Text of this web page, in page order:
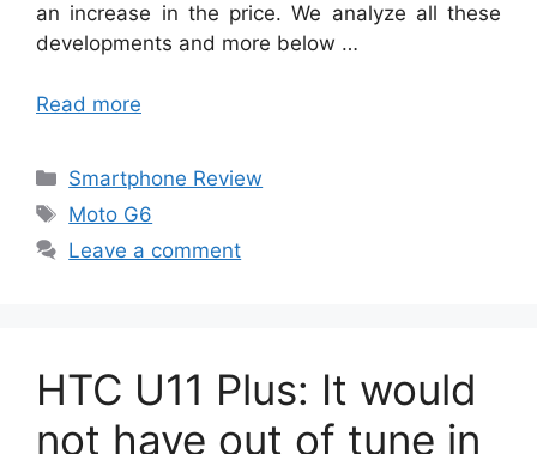
an increase in the price. We analyze all these
developments and more below …
Read more
Categories
Smartphone Review
Tags
Moto G6
Leave a comment
HTC U11 Plus: It would
not have out of tune in